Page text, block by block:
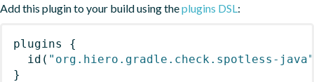
Add this plugin to your build using theplugins DSL:
plugins
{
id ( "org.hiero.gradle.check.spotless-java"
}